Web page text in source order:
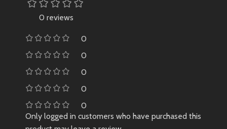
0 reviews
0
0
0
0
0
Only logged in customers who have purchased this